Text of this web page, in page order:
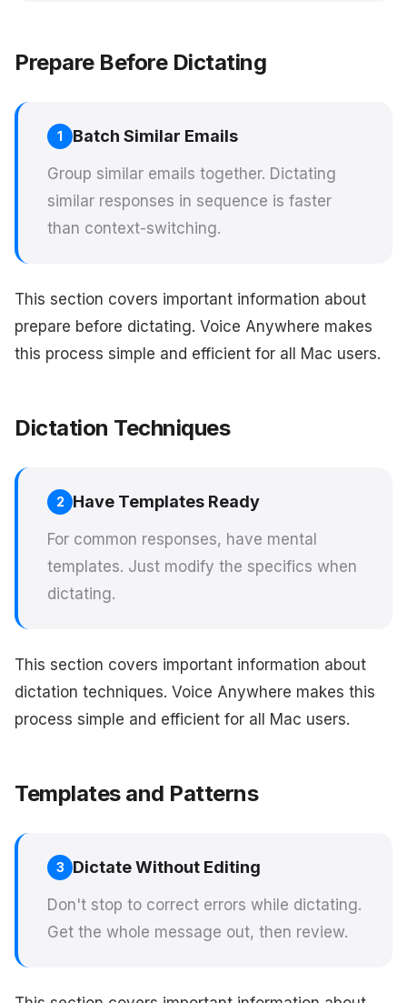
Prepare Before Dictating
1 Batch Similar Emails
Group similar emails together. Dictating
similar responses in sequence is faster
than context-switching.
This section covers important information about
prepare before dictating. Voice Anywhere makes
this process simple and efficient for all Mac users.
Dictation Techniques
2 Have Templates Ready
For common responses, have mental
templates. Just modify the specifics when
dictating.
This section covers important information about
dictation techniques. Voice Anywhere makes this
process simple and efficient for all Mac users.
Templates and Patterns
3 Dictate Without Editing
Don't stop to correct errors while dictating.
Get the whole message out, then review.